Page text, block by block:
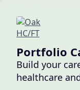
Portfolio
Build your
healthcare